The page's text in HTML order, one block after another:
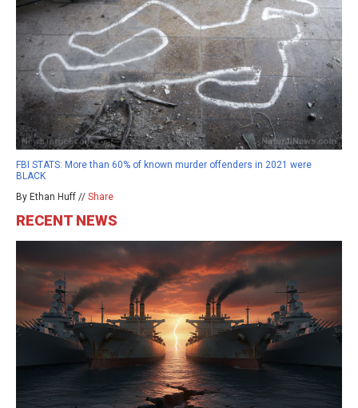
FBI STATS: More than 60% of known murder offenders in 2021 were
BLACK
By Ethan Huff // Share
RECENT NEWS